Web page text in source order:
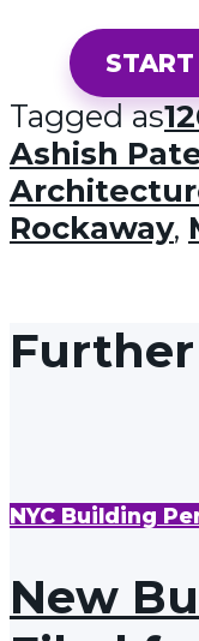
START
Tagged as
Ashish
Rockaway,
NYC Building
New